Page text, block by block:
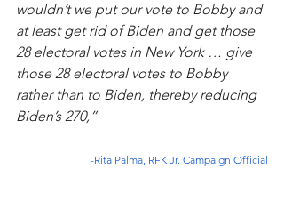
wouldn’t we put our vote to Bobby and
at least get rid of Biden and get those
28 electoral votes in New York … give
those 28 electoral votes to Bobby
rather than to Biden, thereby reducing
Biden’s 270,”
-Rita Palma, RFK Jr. Campaign Official